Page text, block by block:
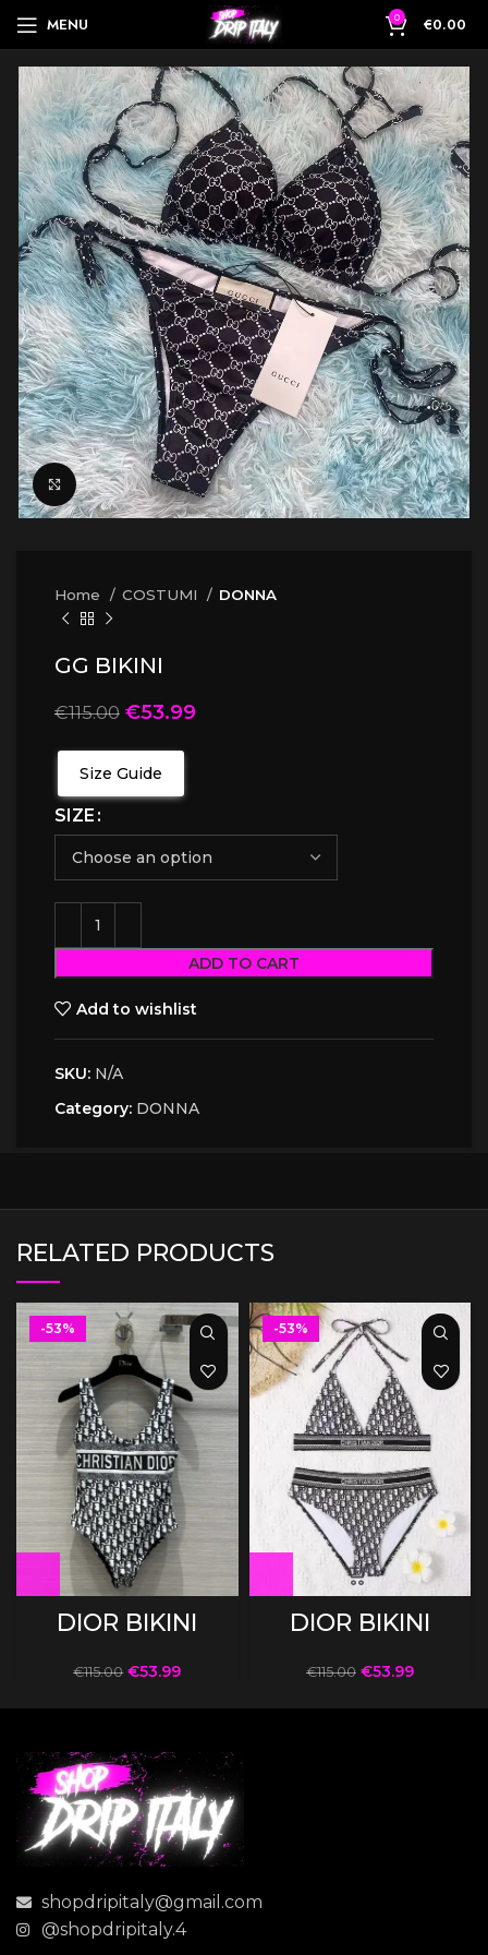
MENU 0 €0.00
Click to enlarge
Home COSTUMI DONNA
GG BIKINI
€115.00 €53.99
Size Guide
SIZE
ADD TO CART
Add to wishlist
SKU: N/A
Category: DONNA
RELATED PRODUCTS
-53%
DIOR BIKINI
€115.00 €53.99
-53%
DIOR BIKINI
€115.00 €53.99
shopdripitaly@gmail.com
@shopdripitaly.4